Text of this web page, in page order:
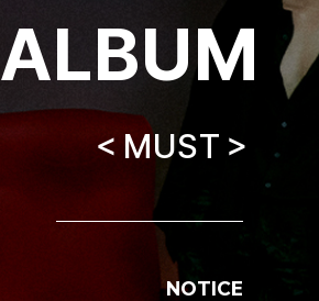
ALBUM
＜MUST＞
NOTICE